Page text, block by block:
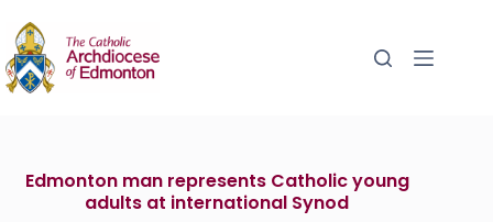
Edmonton man represents Catholic young
adults at international Synod